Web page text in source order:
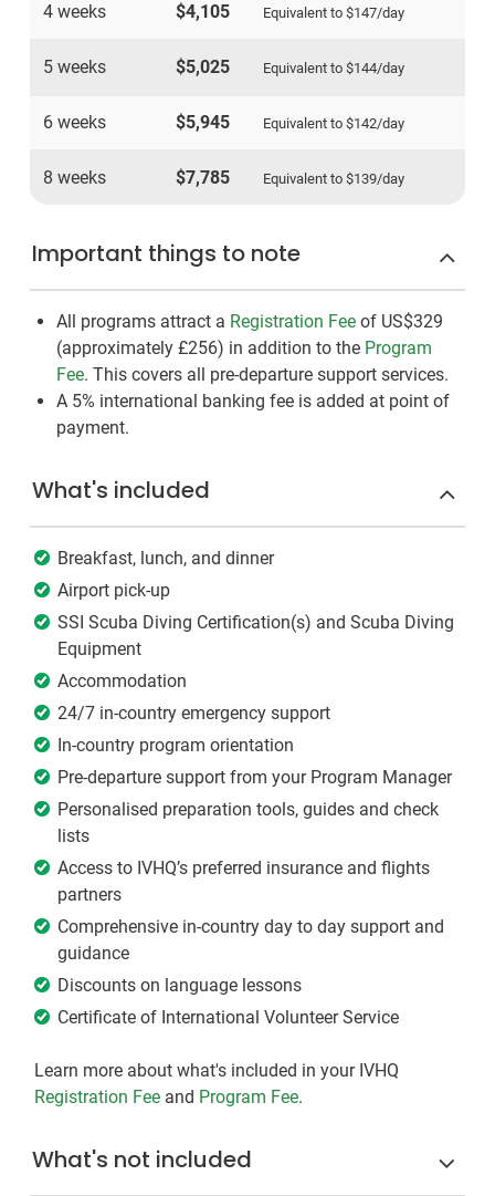
4 weeks $4,105 Equivalent to $147/day
5 weeks $5,025 Equivalent to $144/day
6 weeks $5,945 Equivalent to $142/day
8 weeks $7,785 Equivalent to $139/day
Important things to note
All programs attract a Registration Fee of US$329
(approximately £256) in addition to the Program
Fee. This covers all pre-departure support services.
A 5% international banking fee is added at point of
payment.
What's included
Breakfast, lunch, and dinner
Airport pick-up
SSI Scuba Diving Certification(s) and Scuba Diving
Equipment
Accommodation
24/7 in-country emergency support
In-country program orientation
Pre-departure support from your Program Manager
Personalised preparation tools, guides and check
lists
Access to IVHQ’s preferred insurance and flights
partners
Comprehensive in-country day to day support and
guidance
Discounts on language lessons
Certificate of International Volunteer Service
Learn more about what's included in your IVHQ
Registration Fee and Program Fee.
What's not included